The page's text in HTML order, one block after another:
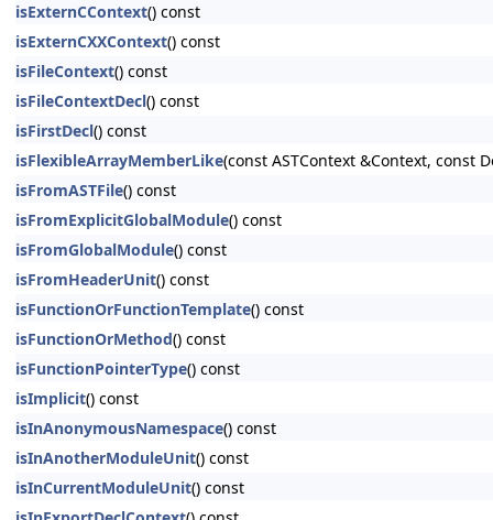
isExternCContext() const
isExternCXXContext() const
isFileContext() const
isFileContextDecl() const
isFirstDecl() const
isFlexibleArrayMemberLike(const ASTContext &Context, const
isFromASTFile() const
isFromExplicitGlobalModule() const
isFromGlobalModule() const
isFromHeaderUnit() const
isFunctionOrFunctionTemplate() const
isFunctionOrMethod() const
isFunctionPointerType() const
isImplicit() const
isInAnonymousNamespace() const
isInAnotherModuleUnit() const
isInCurrentModuleUnit() const